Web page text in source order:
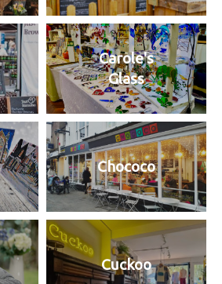
Carole's
Glass
Chococo
Cuckoo